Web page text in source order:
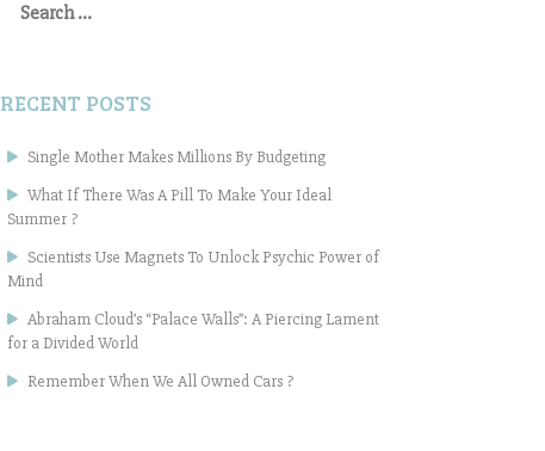
for:
RECENT POSTS
Single Mother Makes Millions By Budgeting
What If There Was A Pill To Make Your Ideal
Summer ?
Scientists Use Magnets To Unlock Psychic Power of
Mind
Abraham Cloud’s “Palace Walls”: A Piercing Lament
for a Divided World
Remember When We All Owned Cars ?